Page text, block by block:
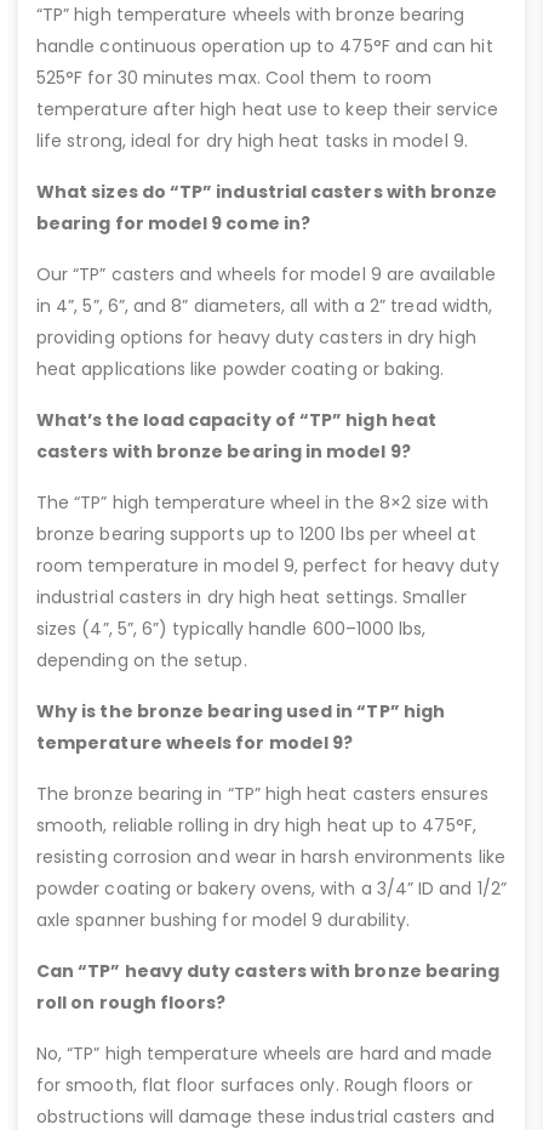
“TP” high temperature wheels with bronze bearing
handle continuous operation up to 475°F and can hit
525°F for 30 minutes max. Cool them to room
temperature after high heat use to keep their service
life strong, ideal for dry high heat tasks in model 9.
What sizes do “TP” industrial casters with bronze
bearing for model 9 come in?
Our “TP” casters and wheels for model 9 are available
in 4”, 5”, 6”, and 8” diameters, all with a 2” tread width,
providing options for heavy duty casters in dry high
heat applications like powder coating or baking.
What’s the load capacity of “TP” high heat
casters with bronze bearing in model 9?
The “TP” high temperature wheel in the 8×2 size with
bronze bearing supports up to 1200 lbs per wheel at
room temperature in model 9, perfect for heavy duty
industrial casters in dry high heat settings. Smaller
sizes (4”, 5”, 6”) typically handle 600–1000 lbs,
depending on the setup.
Why is the bronze bearing used in “TP” high
temperature wheels for model 9?
The bronze bearing in “TP” high heat casters ensures
smooth, reliable rolling in dry high heat up to 475°F,
resisting corrosion and wear in harsh environments like
powder coating or bakery ovens, with a 3/4” ID and 1/2”
axle spanner bushing for model 9 durability.
Can “TP” heavy duty casters with bronze bearing
roll on rough floors?
No, “TP” high temperature wheels are hard and made
for smooth, flat floor surfaces only. Rough floors or
obstructions will damage these industrial casters and